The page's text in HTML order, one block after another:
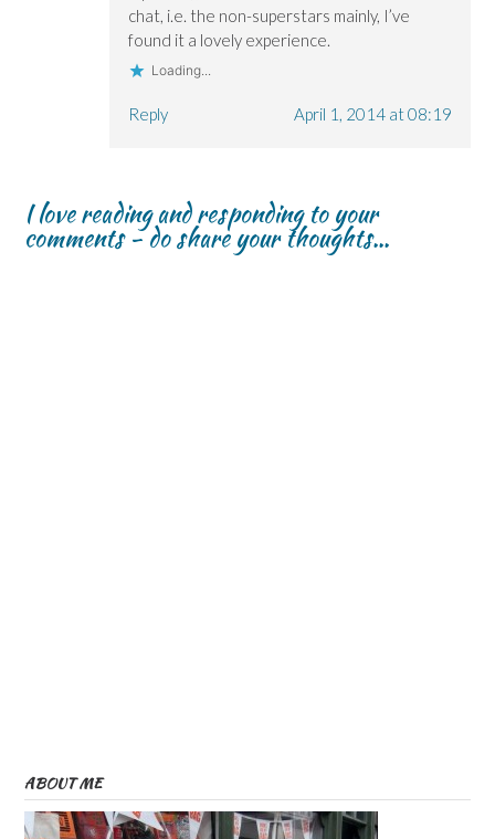
chat, i.e. the non-superstars mainly, I’ve
found it a lovely experience.
Loading...
Reply April 1, 2014 at 08:19
I love reading and responding to your
comments - do share your thoughts...
ABOUT ME